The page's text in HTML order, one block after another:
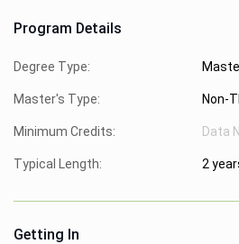
Program Details
Degree Type:
Master's Type: Non-
Minimum Credits: Data
Typical Length: 2
Getting In